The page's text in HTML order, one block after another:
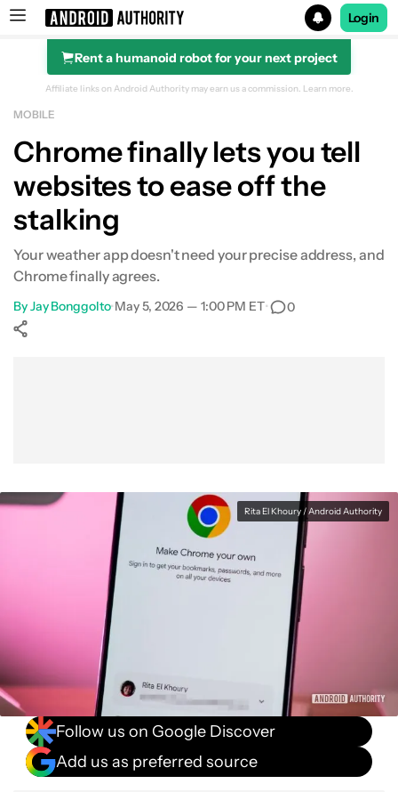
Search results for
Login
Rent a humanoid robot for your next project
Affiliate links on Android Authority may earn us a commission. Learn more.
MOBILE
Chrome finally lets you tell
websites to ease off the
stalking
Your weather app doesn't need your precise address, and
Chrome finally agrees.
ByJay Bonggolto•May 5, 2026 — 1:00 PM ET• 0
Rita El Khoury / Android Authority
Follow us on Google Discover
Add us as preferred source